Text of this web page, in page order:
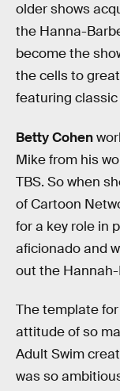
older shows
the Hanna-
become the
the cells to
featuring
Betty Cohen
Mike from his
TBS. So when
of Cartoon
for a key role in
aficionado and
out the
The template for
attitude of so
Adult Swim
was so